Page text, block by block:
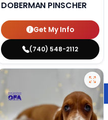
DOBERMAN PINSCHER
Get My Info
(740) 548-2112